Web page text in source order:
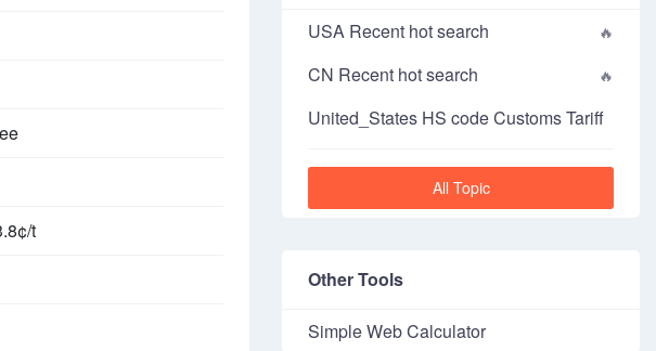
t
USA Recent hot search
CN Recent hot search
United_States HS code Customs Tariff
All Topic
Other Tools
Simple Web Calculator